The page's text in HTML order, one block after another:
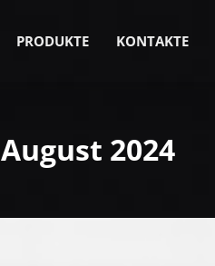
PRODUKTE KONTAKTE
August 2024